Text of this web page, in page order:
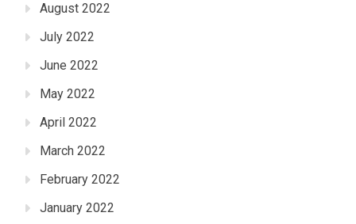
August 2022
July 2022
June 2022
May 2022
April 2022
March 2022
February 2022
January 2022